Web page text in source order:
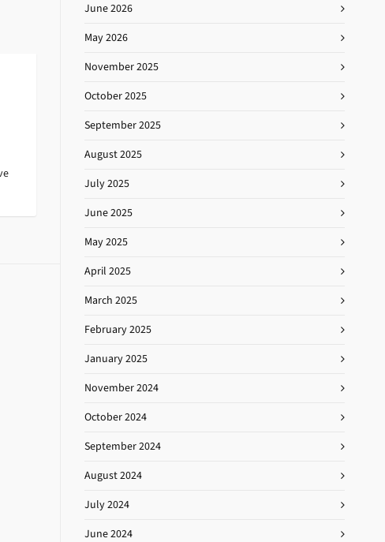
June 2026
May 2026
November 2025
October 2025
September 2025
August 2025
July 2025
June 2025
May 2025
April 2025
March 2025
February 2025
January 2025
November 2024
October 2024
September 2024
August 2024
July 2024
June 2024